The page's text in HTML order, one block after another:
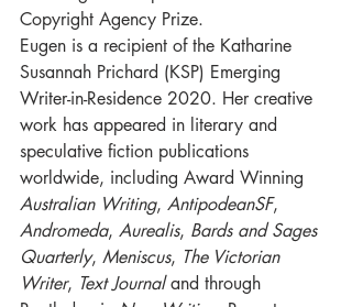
Copyright Agency Prize.
Eugen is a recipient of the Katharine
Susannah Prichard (KSP) Emerging
Writer-in-Residence 2020. Her creative
work has appeared in literary and
speculative fiction publications
worldwide, including Award Winning
Australian Writing, AntipodeanSF,
Andromeda, Aurealis, Bards and Sages
Quarterly, Meniscus, The Victorian
Writer, Text Journal and through